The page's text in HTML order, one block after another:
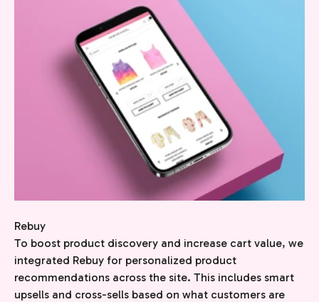
Rebuy
To boost product discovery and increase cart value, we
integrated Rebuy for personalized product
recommendations across the site. This includes smart
upsells and cross-sells based on what customers are